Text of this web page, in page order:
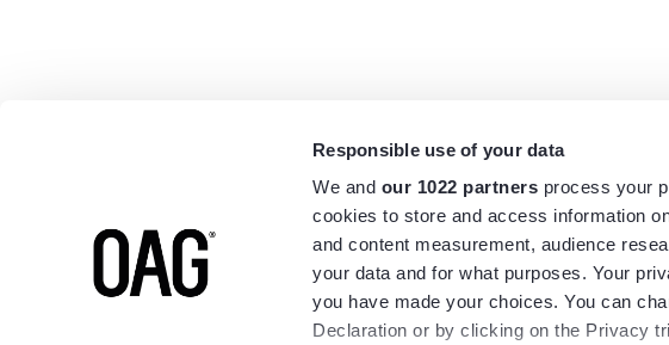
Responsible use of your data
We and our 1022 partners process your
cookies to store and access information
and content measurement, audience
your data and for what purposes. Your
you have made your choices. You can
Declaration or by clicking on the Privacy